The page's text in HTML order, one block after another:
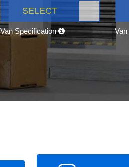
SELECT
Van Specification